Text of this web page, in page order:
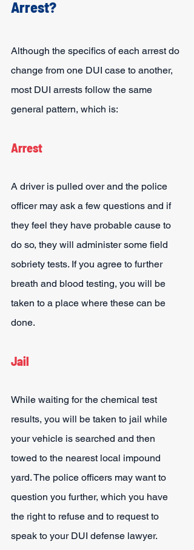
Arrest?
Although the specifics of each arrest do
change from one DUI case to another,
most DUI arrests follow the same
general pattern, which is:
Arrest
A driver is pulled over and the police
officer may ask a few questions and if
they feel they have probable cause to
do so, they will administer some field
sobriety tests. If you agree to further
breath and blood testing, you will be
taken to a place where these can be
done.
Jail
While waiting for the chemical test
results, you will be taken to jail while
your vehicle is searched and then
towed to the nearest local impound
yard. The police officers may want to
question you further, which you have
the right to refuse and to request to
speak to your DUI defense lawyer.